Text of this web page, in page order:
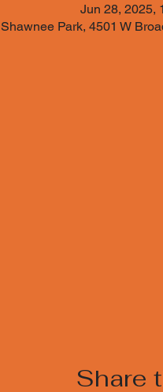
Jun 28, 2025,
Shawnee Park, 4501 W
Share